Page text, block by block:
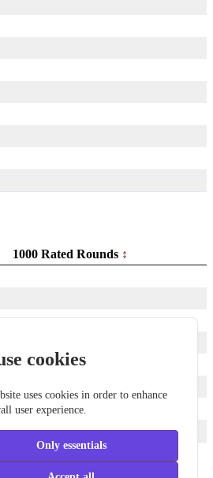
cookies
uses cookies in order to enhance
user experience.
Only essentials
1000 Rated Rounds